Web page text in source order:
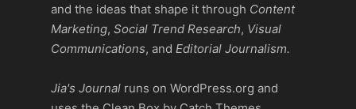
and the ideas that shape it through Content
Marketing, Social Trend Research, Visual
Communications, and Editorial Journalism.
Jia's Journal runs on WordPress.org and